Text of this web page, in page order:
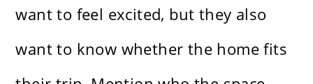
want to feel excited, but they also
want to know whether the home fits